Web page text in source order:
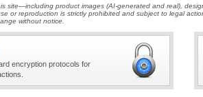
site—including product images (AI-generated and real),
or reproduction is strictly prohibited and subject to legal
without notice.
encryption protocols for